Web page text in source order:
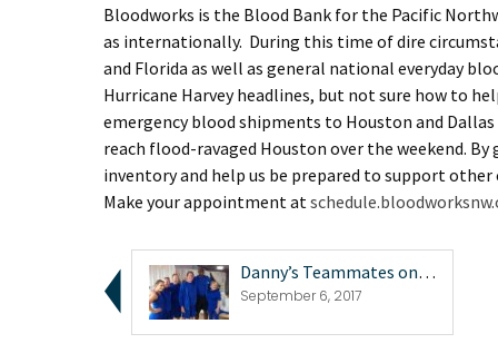
Bloodworks is the Blood Bank for the Pacific
as internationally. During this time of dire
and Florida as well as general national everyday
Hurricane Harvey headlines, but not sure how to
emergency blood shipments to Houston and
reach flood-ravaged Houston over the weekend.
inventory and help us be prepared to support
Make your appointment at
Danny’s Teammates on 2017 Battle of the Netw...
September 6, 2017